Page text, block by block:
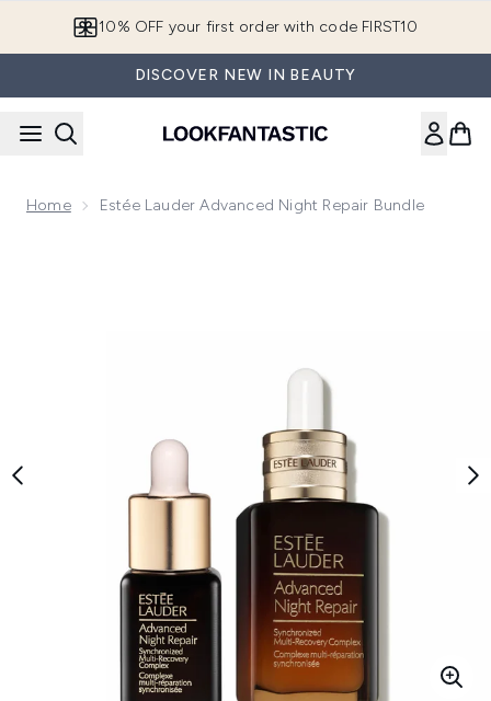
10% OFF your first order with code FIRST10
DISCOVER NEW IN BEAUTY
Home Estée Lauder Advanced Night Repair Bundle